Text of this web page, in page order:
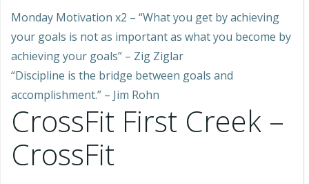
Monday Motivation x2 – “What you get by achieving
your goals is not as important as what you become by
achieving your goals” – Zig Ziglar
“Discipline is the bridge between goals and
accomplishment.” – Jim Rohn
CrossFit First Creek –
CrossFit